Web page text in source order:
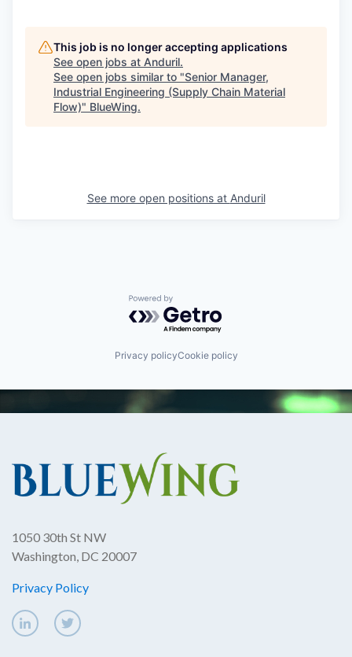
This job is no longer accepting applications
See open jobs at Anduril.
See open jobs similar to "Senior Manager,
Industrial Engineering (Supply Chain Material
Flow)" BlueWing.
See more open positions at Anduril
Powered by Getro.com
Privacy policyCookie policy
1050 30th St NW
Washington, DC 20007
Privacy Policy